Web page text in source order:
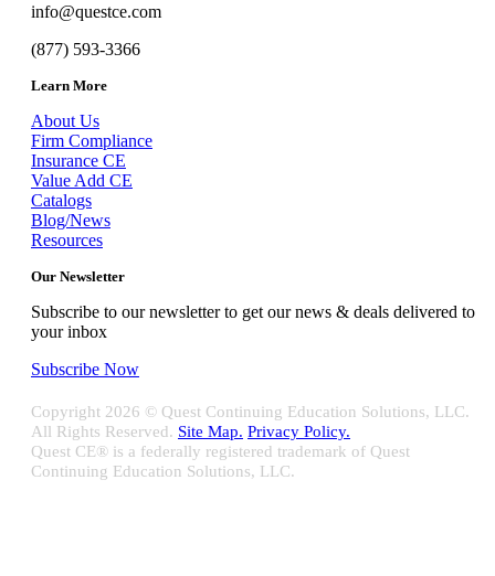
info@questce.com
(877) 593-3366
Learn More
About Us
Firm Compliance
Insurance CE
Value Add CE
Catalogs
Blog/News
Resources
Our Newsletter
Subscribe to our newsletter to get our news & deals delivered to
your inbox
Subscribe Now
Copyright 2026 © Quest Continuing Education Solutions, LLC.
All Rights Reserved. Site Map. Privacy Policy.
Quest CE® is a federally registered trademark of Quest
Continuing Education Solutions, LLC.